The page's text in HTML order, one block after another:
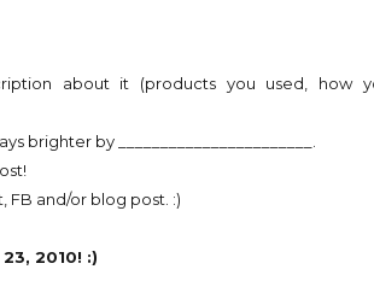
about it (products you used, how
brighter by _______________________.
and/or blog post. :)
2010! :)